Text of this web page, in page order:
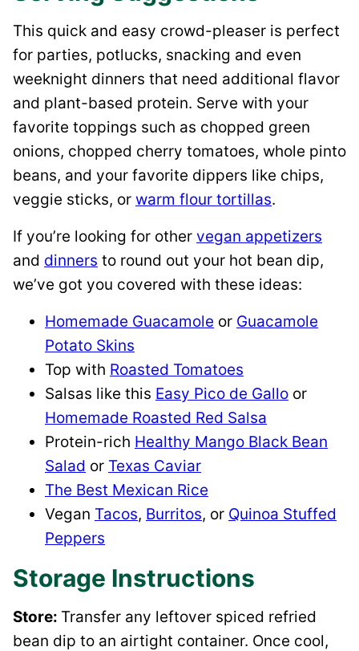
This quick and easy crowd-pleaser is perfect
for parties, potlucks, snacking and even
weeknight dinners that need additional flavor
and plant-based protein. Serve with your
favorite toppings such as chopped green
onions, chopped cherry tomatoes, whole pinto
beans, and your favorite dippers like chips,
veggie sticks, or warm flour tortillas.
If you’re looking for other vegan appetizers
and dinners to round out your hot bean dip,
we’ve got you covered with these ideas:
Homemade Guacamole or Guacamole
Potato Skins
Top with Roasted Tomatoes
Salsas like this Easy Pico de Gallo or
Homemade Roasted Red Salsa
Protein-rich Healthy Mango Black Bean
Salad or Texas Caviar
The Best Mexican Rice
Vegan Tacos, Burritos, or Quinoa Stuffed
Peppers
Storage Instructions
Store: Transfer any leftover spiced refried
bean dip to an airtight container. Once cool,